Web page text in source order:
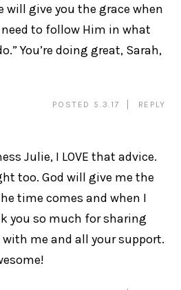
will give you the grace when
to follow Him in what
You’re doing great, Sarah,
POSTED 5.3.17 REPLY
Julie, I LOVE that advice.
too. God will give me the
time comes and when I
you so much for sharing
me and all your support.